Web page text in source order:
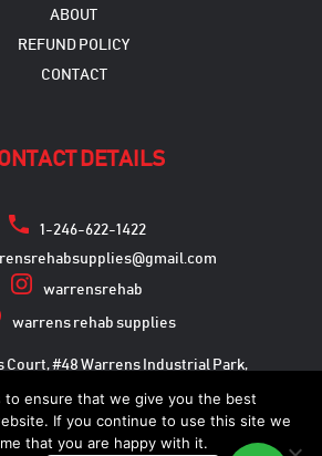
ABOUT
REFUND POLICY
CONTACT
DETAILS
1-246-622-1422
warrensrehab
warrens rehab supplies
Court, #48 Warrens Industrial Park,
Warrens, St. Michael
to ensure that we give you the best
If you continue to use this site we
that you are happy with it.